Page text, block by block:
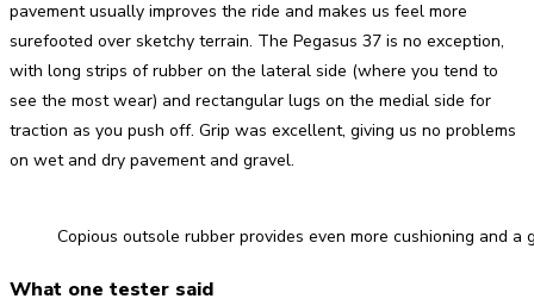
pavement usually improves the ride and makes us feel more
surefooted over sketchy terrain. The Pegasus 37 is no exception,
with long strips of rubber on the lateral side (where you tend to
see the most wear) and rectangular lugs on the medial side for
traction as you push off. Grip was excellent, giving us no problems
on wet and dry pavement and gravel.
Copious outsole rubber provides even more cushioning and a
What one tester said